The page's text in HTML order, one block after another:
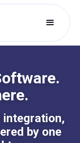
integration,
by one